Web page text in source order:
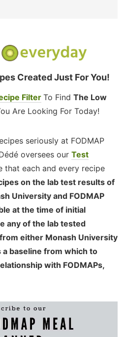
Created Just For You!
Filter To Find The Low
Are Looking For Today!
seriously at FODMAP
oversees our Test
that each and every recipe
on the lab test results of
University and FODMAP
at the time of initial
any of the lab tested
either Monash University
a baseline from which to
with FODMAPs,